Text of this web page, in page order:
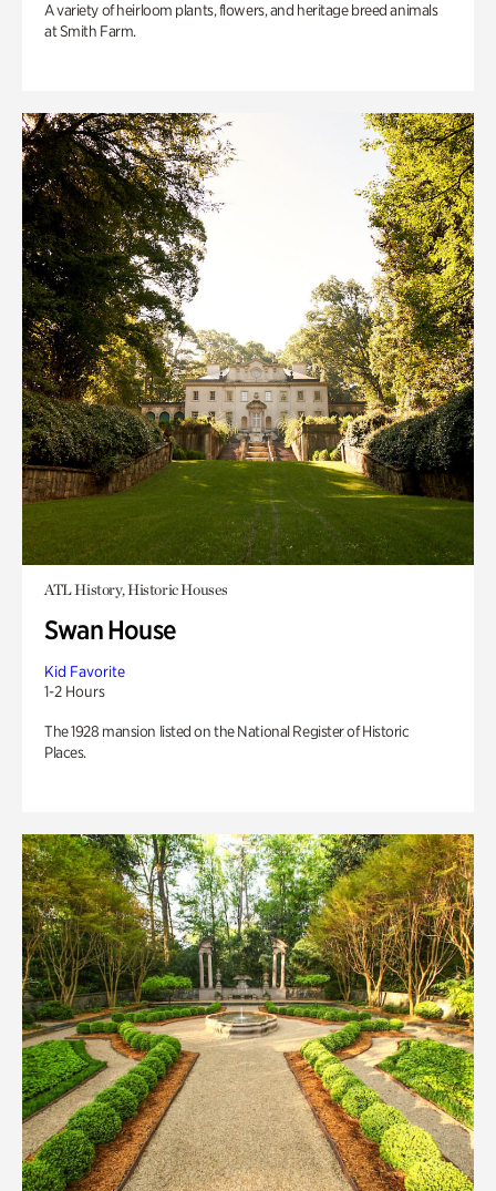
A variety of heirloom plants, flowers, and heritage breed animals
at Smith Farm.
ATL History, Historic Houses
Swan House
Kid Favorite
1-2 Hours
The 1928 mansion listed on the National Register of Historic
Places.